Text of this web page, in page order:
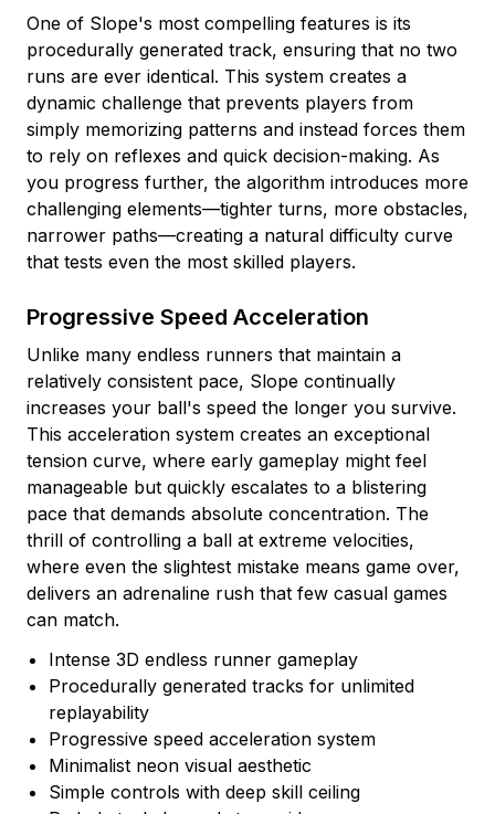
One of Slope's most compelling features is its
procedurally generated track, ensuring that no two
runs are ever identical. This system creates a
dynamic challenge that prevents players from
simply memorizing patterns and instead forces them
to rely on reflexes and quick decision-making. As
you progress further, the algorithm introduces more
challenging elements—tighter turns, more obstacles,
narrower paths—creating a natural difficulty curve
that tests even the most skilled players.
Progressive Speed Acceleration
Unlike many endless runners that maintain a
relatively consistent pace, Slope continually
increases your ball's speed the longer you survive.
This acceleration system creates an exceptional
tension curve, where early gameplay might feel
manageable but quickly escalates to a blistering
pace that demands absolute concentration. The
thrill of controlling a ball at extreme velocities,
where even the slightest mistake means game over,
delivers an adrenaline rush that few casual games
can match.
Intense 3D endless runner gameplay
Procedurally generated tracks for unlimited
replayability
Progressive speed acceleration system
Minimalist neon visual aesthetic
Simple controls with deep skill ceiling